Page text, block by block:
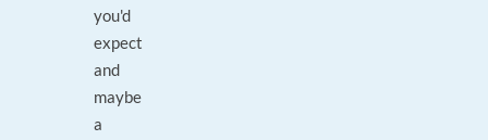
you'd
expect
and
maybe
a